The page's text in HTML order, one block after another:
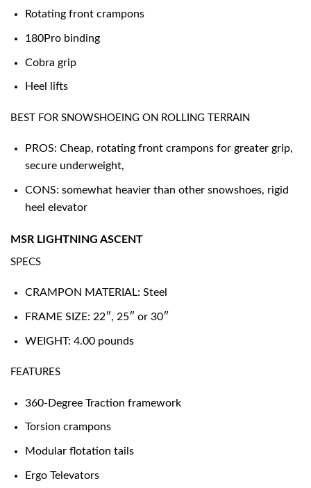
Rotating front crampons
180Pro binding
Cobra grip
Heel lifts
BEST FOR SNOWSHOEING ON ROLLING TERRAIN
PROS: Cheap, rotating front crampons for greater grip,
secure underweight,
CONS: somewhat heavier than other snowshoes, rigid
heel elevator
MSR LIGHTNING ASCENT
SPECS
CRAMPON MATERIAL: Steel
FRAME SIZE: 22″, 25″ or 30″
WEIGHT: 4.00 pounds
FEATURES
360-Degree Traction framework
Torsion crampons
Modular flotation tails
Ergo Televators